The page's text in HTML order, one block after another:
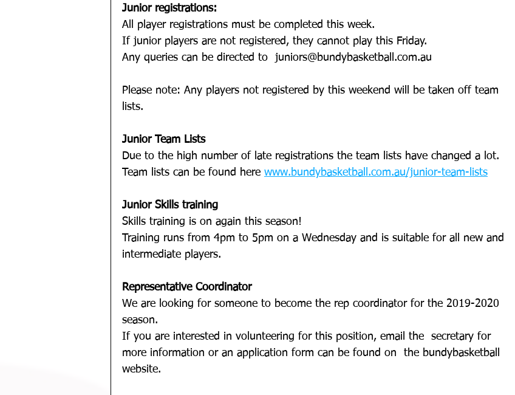
Junior registrations:
All player registrations must be completed this week.
If junior players are not registered, they cannot play this Friday.
Any queries can be directed to  juniors@bundybasketball.com.au
Please note: Any players not registered by this weekend will be taken off team
lists.
Junior Team Lists
Due to the high number of late registrations the team lists have changed a lot.
Team lists can be found here www.bundybasketball.com.au/junior-team-lists
Junior Skills training
Skills training is on again this season!
Training runs from 4pm to 5pm on a Wednesday and is suitable for all new and
intermediate players.
Representative Coordinator
We are looking for someone to become the rep coordinator for the 2019-2020
season.
If you are interested in volunteering for this position, email the  secretary for
more information or an application form can be found on  the bundybasketball
website.